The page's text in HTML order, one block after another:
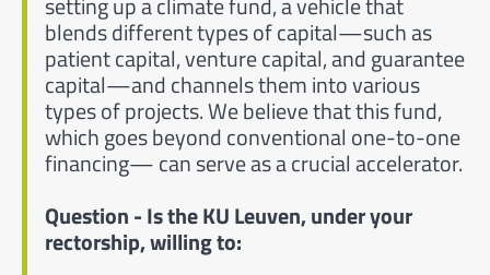
blends different types of capital—such as
patient capital, venture capital, and guarantee
capital—and channels them into various
types of projects. We believe that this fund,
which goes beyond conventional one-to-one
financing— can serve as a crucial accelerator.
Question - Is the KU Leuven, under your
rectorship, willing to: